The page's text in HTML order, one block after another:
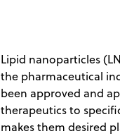
Lipid nanoparticles
the pharmaceutical
been approved and
therapeutics to
makes them desired